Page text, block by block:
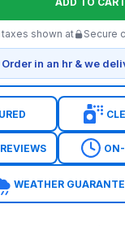
shown at Secure
in an hr & we
WEATHER